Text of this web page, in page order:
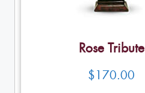
Rose Tribute
$170.00